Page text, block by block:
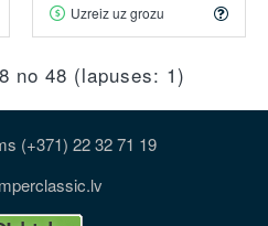
Uzreiz uz grozu
no 48 (lapuses: 1)
(+371) 22 32 71 19